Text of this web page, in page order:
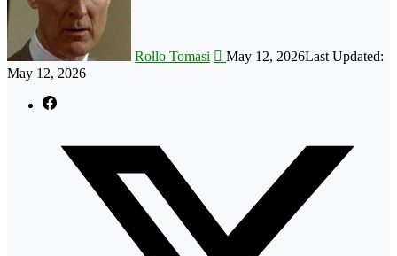
Rollo Tomasi May 12, 2026Last Updated:
May 12, 2026